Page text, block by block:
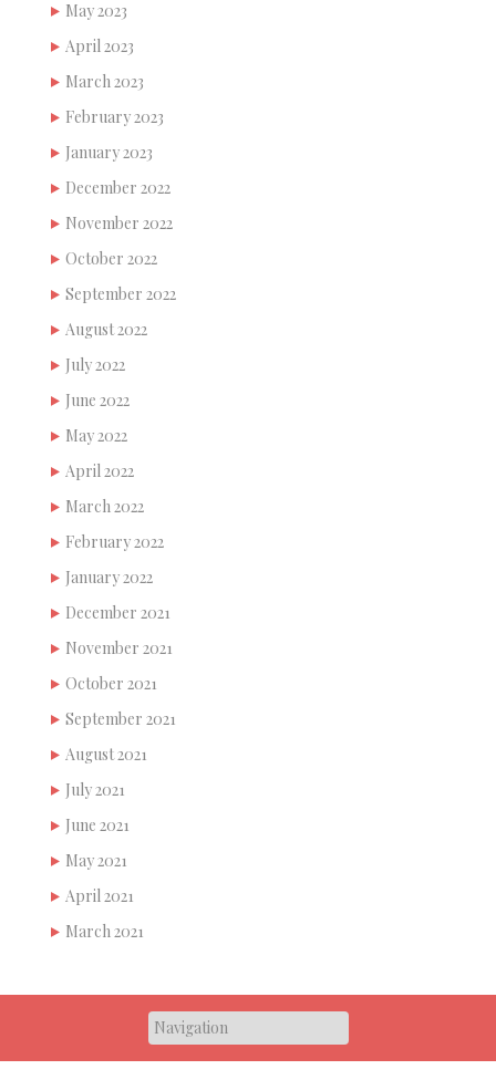
May 2023
April 2023
March 2023
February 2023
January 2023
December 2022
November 2022
October 2022
September 2022
August 2022
July 2022
June 2022
May 2022
April 2022
March 2022
February 2022
January 2022
December 2021
November 2021
October 2021
September 2021
August 2021
July 2021
June 2021
May 2021
April 2021
March 2021